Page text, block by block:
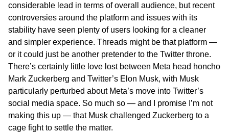
considerable lead in terms of overall audience, but recent
controversies around the platform and issues with its
stability have seen plenty of users looking for a cleaner
and simpler experience. Threads might be that platform —
or it could just be another pretender to the Twitter throne.
There’s certainly little love lost between Meta head honcho
Mark Zuckerberg and Twitter’s Elon Musk, with Musk
particularly perturbed about Meta’s move into Twitter’s
social media space. So much so — and I promise I’m not
making this up — that Musk challenged Zuckerberg to a
cage fight to settle the matter.